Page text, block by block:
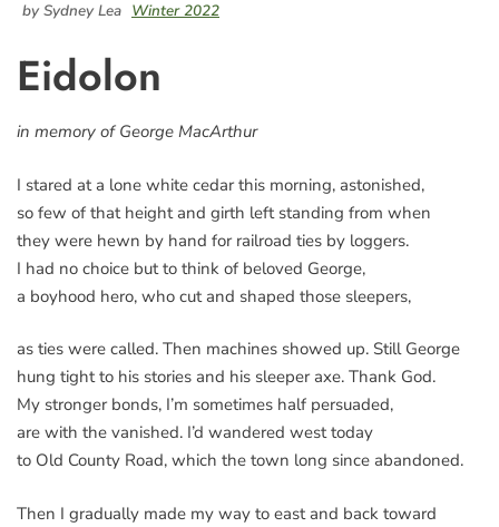
by Sydney Lea Winter 2022
Eidolon
in memory of George MacArthur
I stared at a lone white cedar this morning, astonished,
so few of that height and girth left standing from when
they were hewn by hand for railroad ties by loggers.
I had no choice but to think of beloved George,
a boyhood hero, who cut and shaped those sleepers,
as ties were called. Then machines showed up. Still George
hung tight to his stories and his sleeper axe. Thank God.
My stronger bonds, I’m sometimes half persuaded,
are with the vanished. I’d wandered west today
to Old County Road, which the town long since abandoned.
Then I gradually made my way to east and back toward